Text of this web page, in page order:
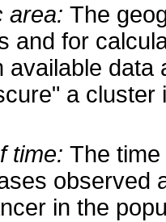
area: The
and for
available data
a
time: The
observed
in the